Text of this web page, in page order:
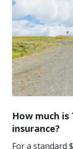
How much
insurance?
For a standard